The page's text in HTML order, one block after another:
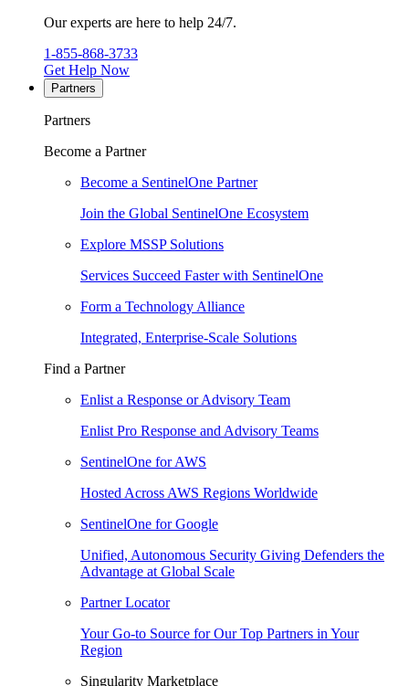
Our experts are here to help 24/7.
1-855-868-3733
Get Help Now
Partners
Partners
Become a Partner
Become a SentinelOne Partner
Join the Global SentinelOne Ecosystem
Explore MSSP Solutions
Services Succeed Faster with SentinelOne
Form a Technology Alliance
Integrated, Enterprise-Scale Solutions
Find a Partner
Enlist a Response or Advisory Team
Enlist Pro Response and Advisory Teams
SentinelOne for AWS
Hosted Across AWS Regions Worldwide
SentinelOne for Google
Unified, Autonomous Security Giving Defenders the
Advantage at Global Scale
Partner Locator
Your Go-to Source for Our Top Partners in Your
Region
Singularity Marketplace